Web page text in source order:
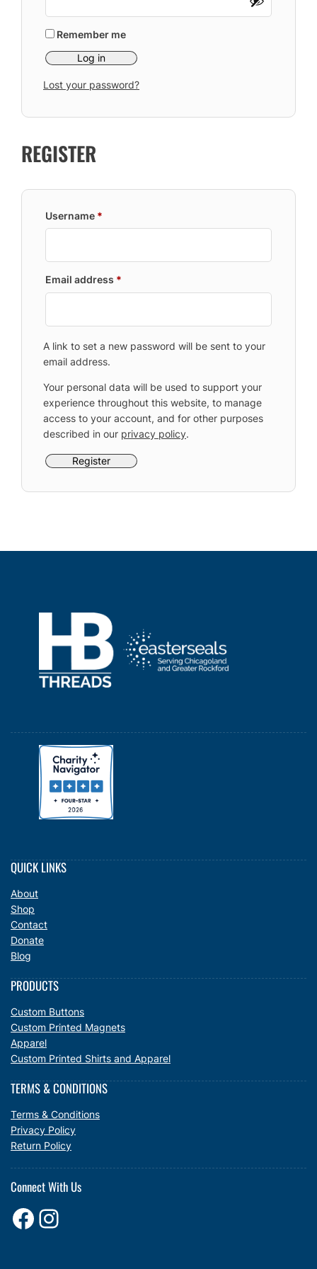
Remember me
Log in
Lost your password?
REGISTER
Username *
Email address *
A link to set a new password will be sent to your
email address.
Your personal data will be used to support your
experience throughout this website, to manage
access to your account, and for other purposes
described in our privacy policy.
Register
QUICK LINKS
About
Shop
Contact
Donate
Blog
PRODUCTS
Custom Buttons
Custom Printed Magnets
Apparel
Custom Printed Shirts and Apparel
TERMS & CONDITIONS
Terms & Conditions
Privacy Policy
Return Policy
Connect With Us
Facebook Instagram